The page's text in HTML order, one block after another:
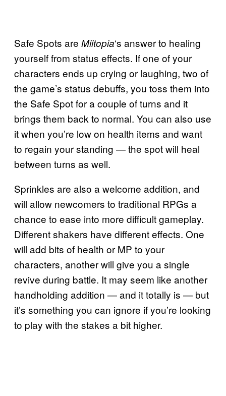
Safe Spots are Miitopia‘s answer to healing
yourself from status effects. If one of your
characters ends up crying or laughing, two of
the game’s status debuffs, you toss them into
the Safe Spot for a couple of turns and it
brings them back to normal. You can also use
it when you’re low on health items and want
to regain your standing — the spot will heal
between turns as well.
Sprinkles are also a welcome addition, and
will allow newcomers to traditional RPGs a
chance to ease into more difficult gameplay.
Different shakers have different effects. One
will add bits of health or MP to your
characters, another will give you a single
revive during battle. It may seem like another
handholding addition — and it totally is — but
it’s something you can ignore if you’re looking
to play with the stakes a bit higher.